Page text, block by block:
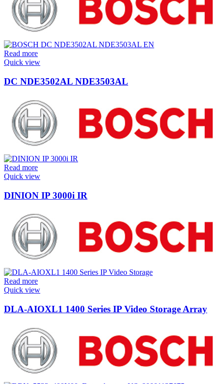
Read more
Quick view
DC NDE3502AL NDE3503AL
Read more
Quick view
DINION IP 3000i IR
Read more
Quick view
DLA-AIOXL1 1400 Series IP Video Storage Array